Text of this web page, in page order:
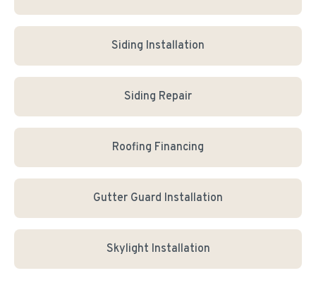
Siding Installation
Siding Repair
Roofing Financing
Gutter Guard Installation
Skylight Installation